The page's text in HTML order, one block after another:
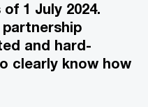
1 July 2024.
and hard-
clearly know how